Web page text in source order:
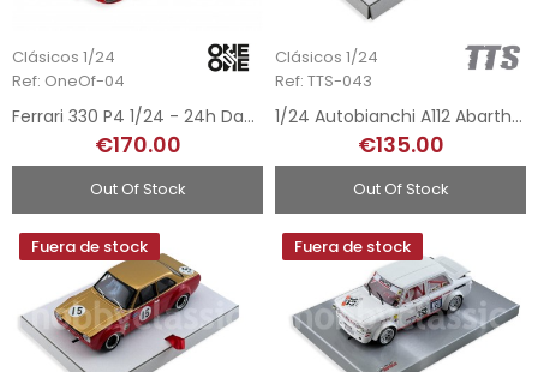
Clásicos 1/24
Ref: OneOf-04
Ferrari 330 P4 1/24 - 24h Daytona 1967
€170.00
Out Of Stock
Clásicos 1/24
Ref: TTS-043
1/24 Autobianchi A112 Abarth Gr.2 - Team Jagermeister
€135.00
Out Of Stock
Fuera de stock Fuera de stock